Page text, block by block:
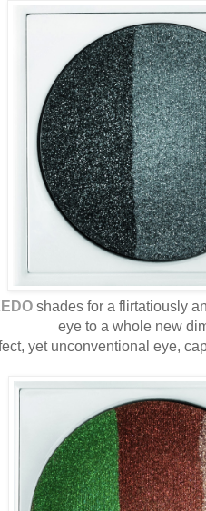
shades for a flirtatiously
eye to a whole new
yet unconventional eye,